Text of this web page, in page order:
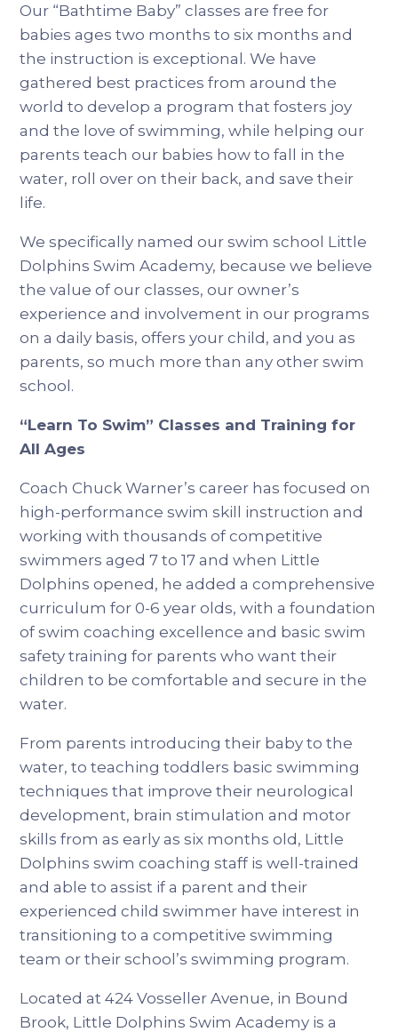
Our “Bathtime Baby” classes are free for
babies ages two months to six months and
the instruction is exceptional. We have
gathered best practices from around the
world to develop a program that fosters joy
and the love of swimming, while helping our
parents teach our babies how to fall in the
water, roll over on their back, and save their
life.
We specifically named our swim school Little
Dolphins Swim Academy, because we believe
the value of our classes, our owner’s
experience and involvement in our programs
on a daily basis, offers your child, and you as
parents, so much more than any other swim
school.
“Learn To Swim” Classes and Training for
All Ages
Coach Chuck Warner’s career has focused on
high-performance swim skill instruction and
working with thousands of competitive
swimmers aged 7 to 17 and when Little
Dolphins opened, he added a comprehensive
curriculum for 0-6 year olds, with a foundation
of swim coaching excellence and basic swim
safety training for parents who want their
children to be comfortable and secure in the
water.
From parents introducing their baby to the
water, to teaching toddlers basic swimming
techniques that improve their neurological
development, brain stimulation and motor
skills from as early as six months old, Little
Dolphins swim coaching staff is well-trained
and able to assist if a parent and their
experienced child swimmer have interest in
transitioning to a competitive swimming
team or their school’s swimming program.
Located at 424 Vosseller Avenue, in Bound
Brook, Little Dolphins Swim Academy is a